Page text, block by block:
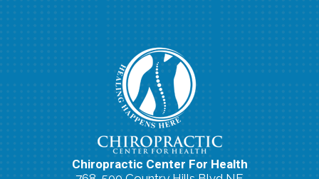
Chiropractic Center For Health